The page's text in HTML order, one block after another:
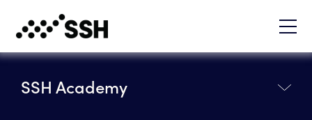
SSH Academy